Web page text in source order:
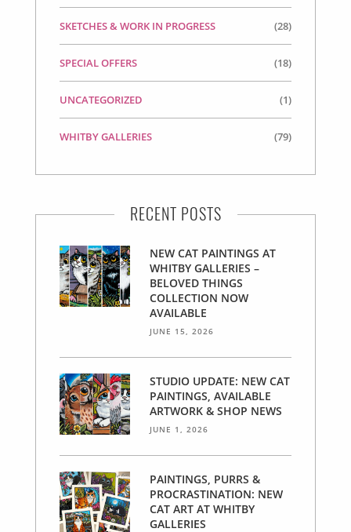
SKETCHES & WORK IN PROGRESS (28)
SPECIAL OFFERS (18)
UNCATEGORIZED (1)
WHITBY GALLERIES (79)
RECENT POSTS
NEW CAT PAINTINGS AT
WHITBY GALLERIES –
BELOVED THINGS
COLLECTION NOW
AVAILABLE
JUNE 15, 2026
STUDIO UPDATE: NEW CAT
PAINTINGS, AVAILABLE
ARTWORK & SHOP NEWS
JUNE 1, 2026
PAINTINGS, PURRS &
PROCRASTINATION: NEW
CAT ART AT WHITBY
GALLERIES